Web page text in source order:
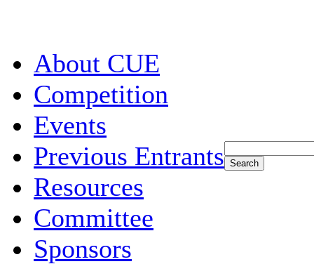
About CUE
Competition
Events
Previous Entrants
Resources
Committee
Sponsors